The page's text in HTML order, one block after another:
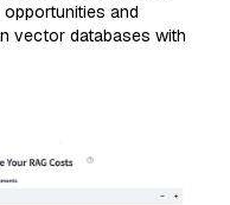
and
vector databases with